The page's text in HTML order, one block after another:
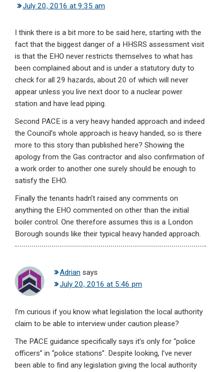
July 20, 2016 at 9:35 am
I think there is a bit more to be said here, starting with the
fact that the biggest danger of a HHSRS assessment visit
is that the EHO never restricts themselves to what has
been complained about and is under a statutory duty to
check for all 29 hazards, about 20 of which will never
appear unless you live next door to a nuclear power
station and have lead piping.
Second PACE is a very heavy handed approach and indeed
the Council’s whole approach is heavy handed, so is there
more to this story than published here? Showing the
apology from the Gas contractor and also confirmation of
a work order to another one surely should be enough to
satisfy the EHO.
Finally the tenants hadn’t raised any comments on
anything the EHO commented on other than the initial
boiler control. One therefore assumes this is a London
Borough sounds like their typical heavy handed approach.
Adrian says
July 20, 2016 at 5:46 pm
I’m curious if you know what legislation the local authority
claim to be able to interview under caution please?
The PACE guidance specifically says it’s only for “police
officers” in “police stations”. Despite looking, I’ve never
been able to find any legislation giving the local authority